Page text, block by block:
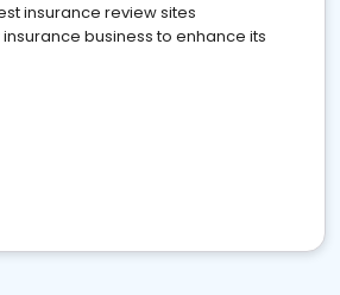
insurance review sites
business to enhance its